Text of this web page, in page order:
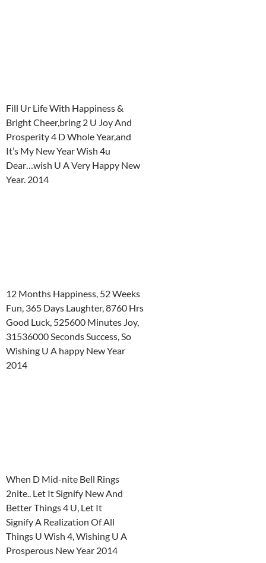
Fill Ur Life With Happiness &
Bright Cheer,bring 2 U Joy And
Prosperity 4 D Whole Year,and
It’s My New Year Wish 4u
Dear…wish U A Very Happy New
Year. 2014
12 Months Happiness, 52 Weeks
Fun, 365 Days Laughter, 8760 Hrs
Good Luck, 525600 Minutes Joy,
31536000 Seconds Success, So
Wishing U A happy New Year
2014
When D Mid-nite Bell Rings
2nite.. Let It Signify New And
Better Things 4 U, Let It
Signify A Realization Of All
Things U Wish 4, Wishing U A
Prosperous New Year 2014